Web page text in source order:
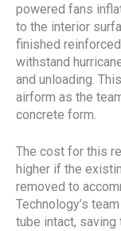
powered fans
to the interior
finished
withstand
and unloading.
airform as the
concrete form.
The cost for this
higher if the
removed to
Technology’s
tube intact,